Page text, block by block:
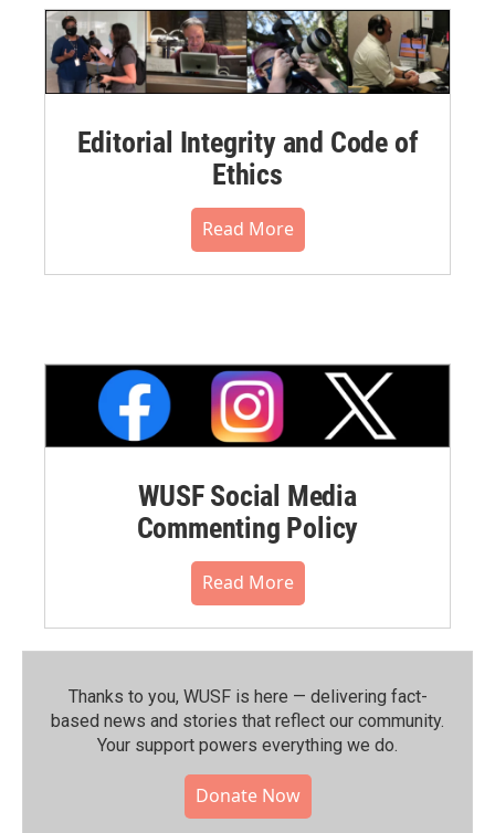
Editorial Integrity and Code of
Ethics
Read More
WUSF Social Media
Commenting Policy
Read More
Thanks to you, WUSF is here — delivering fact-
based news and stories that reflect our community.⁠
Your support powers everything we do.
Donate Now